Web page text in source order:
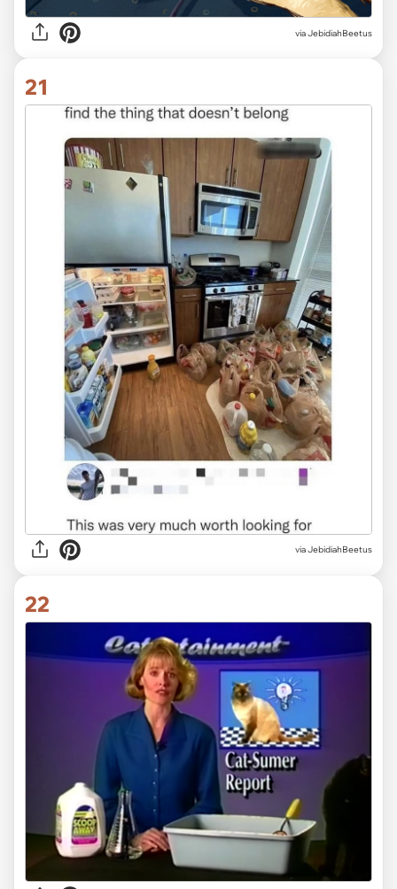
via JebidiahBeetus
21
via JebidiahBeetus
22